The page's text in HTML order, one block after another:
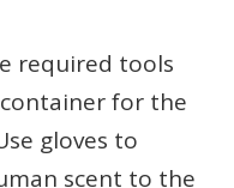
required tools
container for the
gloves to
scent to the